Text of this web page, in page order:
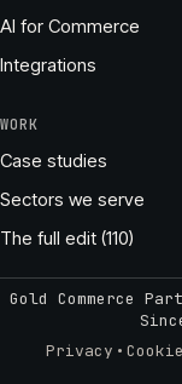
AI for Commerce
Integrations
WORK
Case studies
Sectors we serve
The full edit (110)
Gold Commerce
Privacy ·